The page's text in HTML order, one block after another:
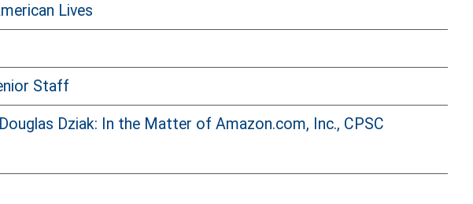
Lives
Staff
Dziak: In the Matter of Amazon.com, Inc., CPSC